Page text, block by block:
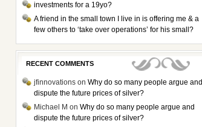
investments for a 19yo?
A friend in the small town I live in is offering me & a
few others to ‘take over operations’ for his small?
RECENT COMMENTS
jfinnovations on Why do so many people argue and
dispute the future prices of silver?
Michael M on Why do so many people argue and
dispute the future prices of silver?